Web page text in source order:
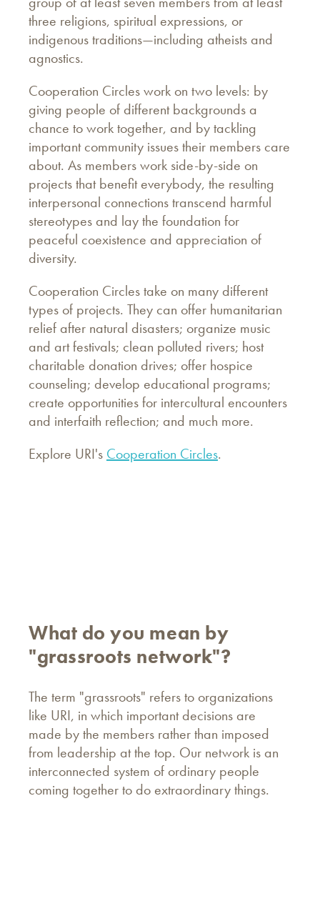
three religions, spiritual expressions, or
indigenous traditions—including atheists and
agnostics.
Cooperation Circles work on two levels: by
giving people of different backgrounds a
chance to work together, and by tackling
important community issues their members care
about. As members work side-by-side on
projects that benefit everybody, the resulting
interpersonal connections transcend harmful
stereotypes and lay the foundation for
peaceful coexistence and appreciation of
diversity.
Cooperation Circles take on many different
types of projects. They can offer humanitarian
relief after natural disasters; organize music
and art festivals; clean polluted rivers; host
charitable donation drives; offer hospice
counseling; develop educational programs;
create opportunities for intercultural encounters
and interfaith reflection; and much more.
Explore URI's Cooperation Circles.
What do you mean by
"grassroots network"?
The term "grassroots" refers to organizations
like URI, in which important decisions are
made by the members rather than imposed
from leadership at the top. Our network is an
interconnected system of ordinary people
coming together to do extraordinary things.